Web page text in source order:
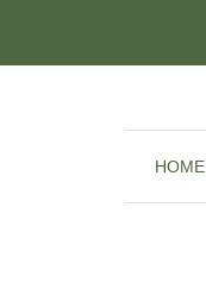
HOME